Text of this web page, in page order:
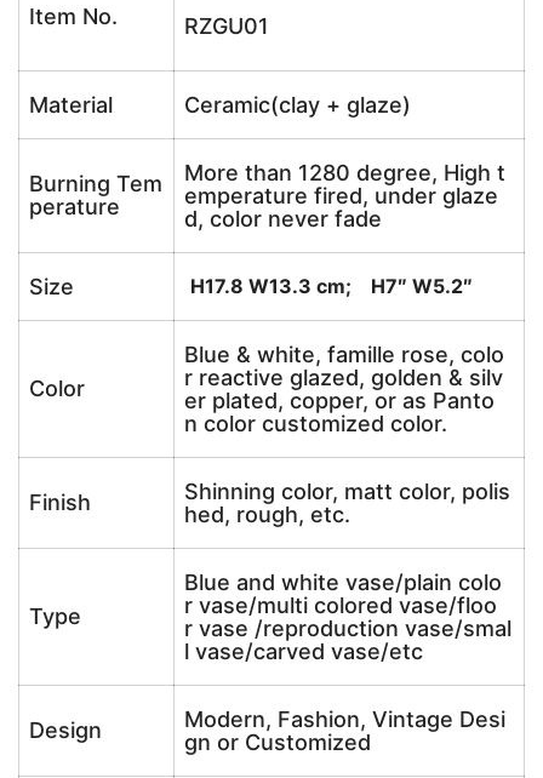
Item No. RZGU01
Material Ceramic(clay + glaze)
Burning Tem
perature
More than 1280 degree, High t
emperature fired, under glaze
d, color never fade
Size H17.8 W13.3 cm; H7″ W5.2″
Color
Blue & white, famille rose, colo
r reactive glazed, golden & silv
er plated, copper, or as Panto
n color customized color.
Finish
Shinning color, matt color, polis
hed, rough, etc.
Type
Blue and white vase/plain colo
r vase/multi colored vase/floo
r vase /reproduction vase/smal
l vase/carved vase/etc
Design
Modern, Fashion, Vintage Desi
gn or Customized